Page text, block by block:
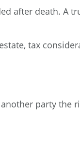
after death. A
tax
party